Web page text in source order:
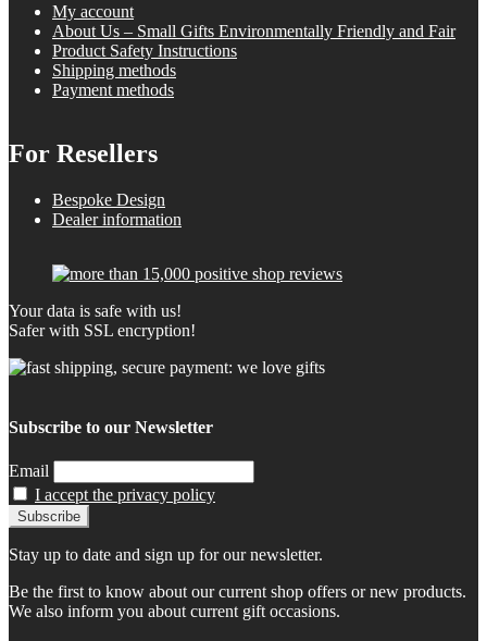
My account
About Us – Small Gifts Environmentally Friendly and Fair
Product Safety Instructions
Shipping methods
Payment methods
For Resellers
Bespoke Design
Dealer information
Your data is safe with us!
Safer with SSL encryption!
Subscribe to our Newsletter
Email
I accept the privacy policy
Stay up to date and sign up for our newsletter.
Be the first to know about our current shop offers or new products.
We also inform you about current gift occasions.